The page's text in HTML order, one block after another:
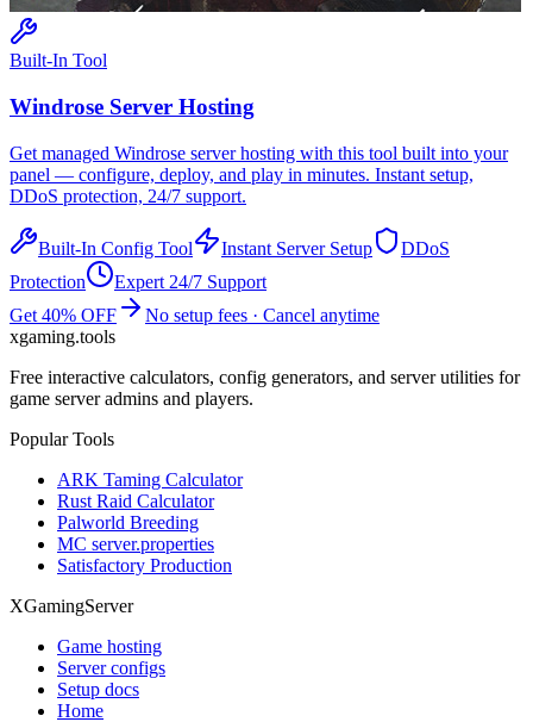
Built-In Tool
Windrose Server Hosting
Get managed Windrose server hosting with this tool built into your
panel — configure, deploy, and play in minutes. Instant setup,
DDoS protection, 24/7 support.
Built-In Config Tool Instant Server Setup
DDoS
Protection
Expert 24/7 Support
Get 40% OFF
No setup fees · Cancel anytime
xgaming.tools
Free interactive calculators, config generators, and server utilities for
game server admins and players.
Popular Tools
ARK Taming Calculator
Rust Raid Calculator
Palworld Breeding
MC server.properties
Satisfactory Production
XGamingServer
Game hosting
Server configs
Setup docs
Home